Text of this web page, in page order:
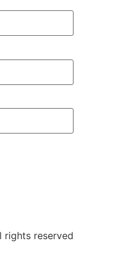
rights reserved